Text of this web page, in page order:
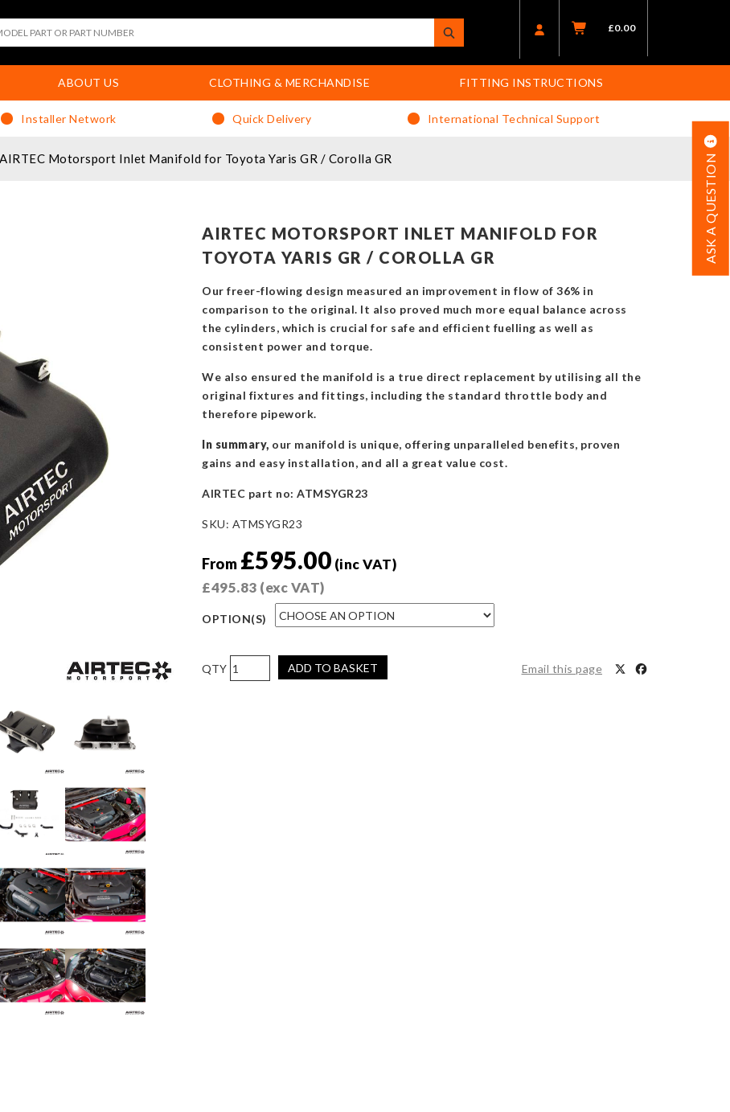
£0.00
ABOUT US CLOTHING & MERCHANDISE FITTING INSTRUCTIONS
Installer Network Quick Delivery International Technical Support
AIRTEC Motorsport Inlet Manifold for Toyota Yaris GR / Corolla GR ASK A QUESTION
AIRTEC MOTORSPORT INLET MANIFOLD FOR
TOYOTA YARIS GR / COROLLA GR
Our freer-flowing design measured an improvement in flow of 36% in
comparison to the original. It also proved much more equal balance across
the cylinders, which is crucial for safe and efficient fuelling as well as
consistent power and torque.
We also ensured the manifold is a true direct replacement by utilising all the
original fixtures and fittings, including the standard throttle body and
therefore pipework.
In summary, our manifold is unique, offering unparalleled benefits, proven
gains and easy installation, and all a great value cost.
AIRTEC part no: ATMSYGR23
SKU: ATMSYGR23
From £595.00 (inc VAT)
£495.83 (exc VAT)
OPTION(S)
AIRTEC
Motorsport
ADD TO BASKET Email this page